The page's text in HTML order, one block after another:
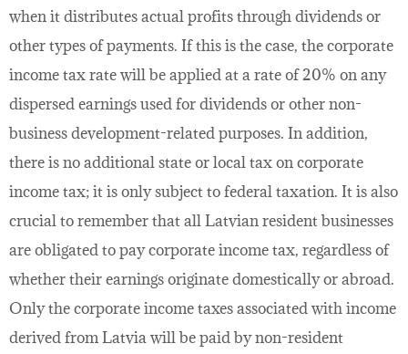
when it distributes actual profits through dividends or
other types of payments. If this is the case, the corporate
income tax rate will be applied at a rate of 20% on any
dispersed earnings used for dividends or other non-
business development-related purposes. In addition,
there is no additional state or local tax on corporate
income tax; it is only subject to federal taxation. It is also
crucial to remember that all Latvian resident businesses
are obligated to pay corporate income tax, regardless of
whether their earnings originate domestically or abroad.
Only the corporate income taxes associated with income
derived from Latvia will be paid by non-resident